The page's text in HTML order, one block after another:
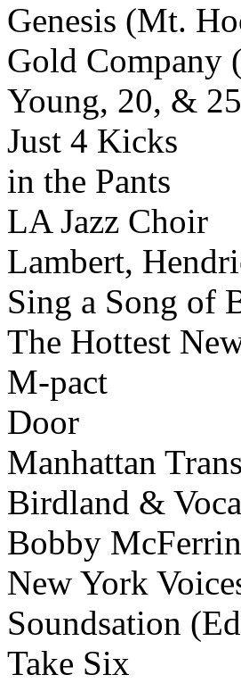
Genesis (Mt.
Gold Company
Young, 20, & 25
Just 4 Kicks
in the Pants
LA Jazz Choir
Lambert,
Sing a Song of
The Hottest
M-pact
Door
Manhattan
Birdland &
Bobby
New York
Soundsation
Take Six